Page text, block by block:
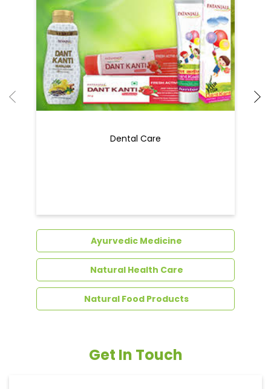
Dental Care
Ayurvedic Medicine
Natural Health Care
Natural Food Products
Get In Touch